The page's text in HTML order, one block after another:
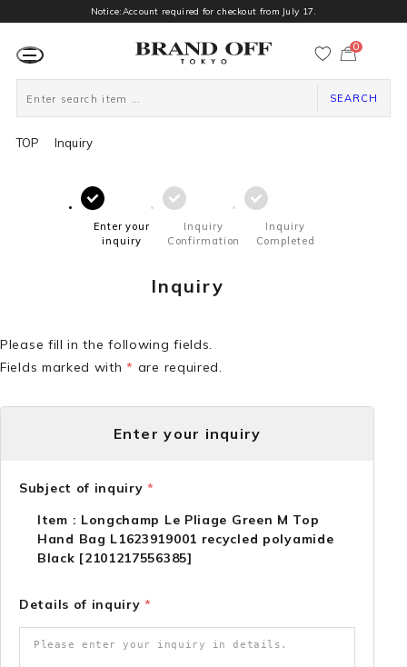
Notice:Account required for checkout from July 17.
ー
0
SEARCH
TOP Inquiry
Enter your
inquiry
Inquiry
Confirmation
Inquiry
Completed
Inquiry
Please fill in the following fields.
Fields marked with* are required.
Enter your inquiry
Subject of inquiry*
Item : Longchamp Le Pliage Green M Top
Hand Bag L1623919001 recycled polyamide
Black [2101217556385]
Details of inquiry*